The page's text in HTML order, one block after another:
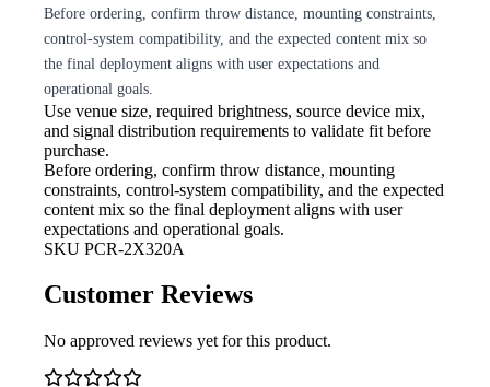
Before ordering, confirm throw distance, mounting constraints,
control-system compatibility, and the expected content mix so
the final deployment aligns with user expectations and
operational goals.
Use venue size, required brightness, source device mix,
and signal distribution requirements to validate fit before
purchase.
Before ordering, confirm throw distance, mounting
constraints, control-system compatibility, and the expected
content mix so the final deployment aligns with user
expectations and operational goals.
SKU PCR-2X320A
Customer Reviews
No approved reviews yet for this product.